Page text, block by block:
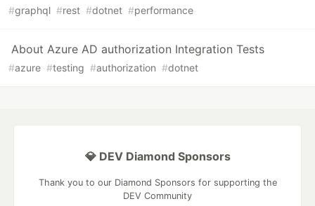
#graphql #rest #dotnet #performance
About Azure AD authorization Integration Tests
#azure #testing #authorization #dotnet
💎 DEV Diamond Sponsors
Thank you to our Diamond Sponsors for supporting the
DEV Community